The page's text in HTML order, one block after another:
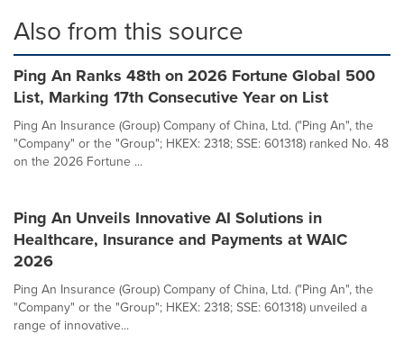
Also from this source
Ping An Ranks 48th on 2026 Fortune Global 500
List, Marking 17th Consecutive Year on List
Ping An Insurance (Group) Company of China, Ltd. ("Ping An", the
"Company" or the "Group"; HKEX: 2318; SSE: 601318) ranked No. 48
on the 2026 Fortune ...
Ping An Unveils Innovative AI Solutions in
Healthcare, Insurance and Payments at WAIC
2026
Ping An Insurance (Group) Company of China, Ltd. ("Ping An", the
"Company" or the "Group"; HKEX: 2318; SSE: 601318) unveiled a
range of innovative...